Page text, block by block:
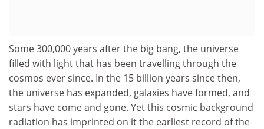
Some 300,000 years after the big bang, the universe
filled with light that has been travelling through the
cosmos ever since. In the 15 billion years since then,
the universe has expanded, galaxies have formed, and
stars have come and gone. Yet this cosmic background
radiation has imprinted on it the earliest record of the